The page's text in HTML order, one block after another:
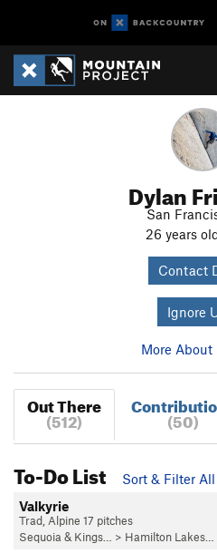
Dylan
San
26 years
Contact
Ignore
More About
Out There
(512) (50)
To-Do List
Sort & Filter All
Valkyrie
Trad, Alpine 17 pitches
Sequoia & Kings…
> Hamilton Lakes…